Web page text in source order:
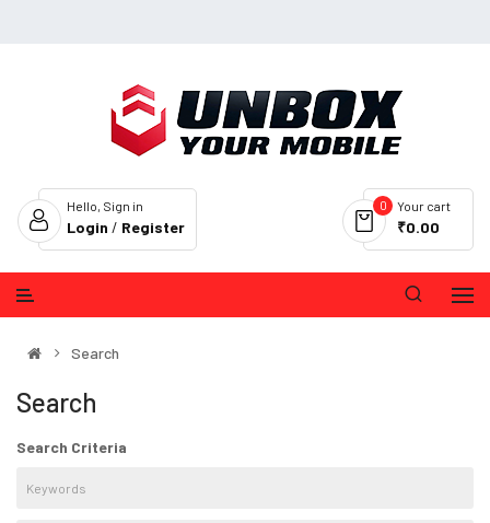
Your cart
0
₹0.00
Hello, Sign in
Login / Register
Search
Search
Search Criteria